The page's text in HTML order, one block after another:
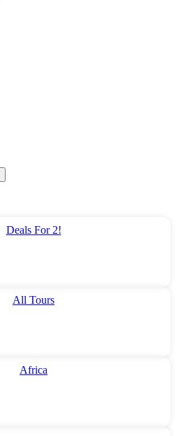
Deals For 2!
All Tours
Africa